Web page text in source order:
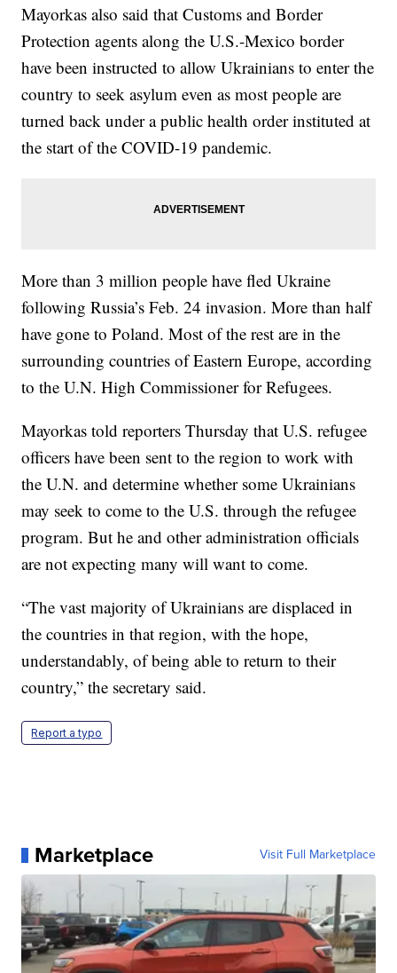
Mayorkas also said that Customs and Border
Protection agents along the U.S.-Mexico border
have been instructed to allow Ukrainians to enter the
country to seek asylum even as most people are
turned back under a public health order instituted at
the start of the COVID-19 pandemic.
More than 3 million people have fled Ukraine
following Russia’s Feb. 24 invasion. More than half
have gone to Poland. Most of the rest are in the
surrounding countries of Eastern Europe, according
to the U.N. High Commissioner for Refugees.
Mayorkas told reporters Thursday that U.S. refugee
officers have been sent to the region to work with
the U.N. and determine whether some Ukrainians
may seek to come to the U.S. through the refugee
program. But he and other administration officials
are not expecting many will want to come.
“The vast majority of Ukrainians are displaced in
the countries in that region, with the hope,
understandably, of being able to return to their
country,” the secretary said.
Report a typo
Marketplace Visit Full Marketplace